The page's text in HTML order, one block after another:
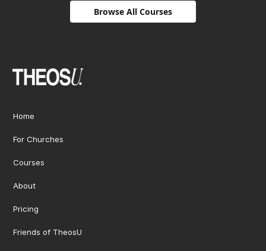
Browse All Courses
Home
For Churches
Courses
About
Pricing
Friends of TheosU